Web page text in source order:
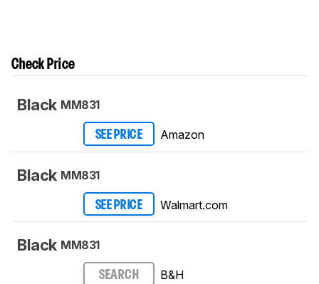
Check Price
Black MM831
SEE PRICE Amazon
Black MM831
SEE PRICE Walmart.com
Black MM831
SEARCH B&H